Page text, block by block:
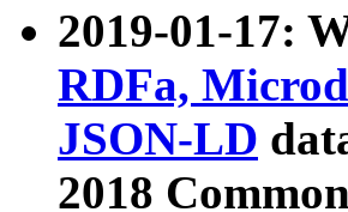
2019-01-17:
RDFa,
JSON-LD
2018